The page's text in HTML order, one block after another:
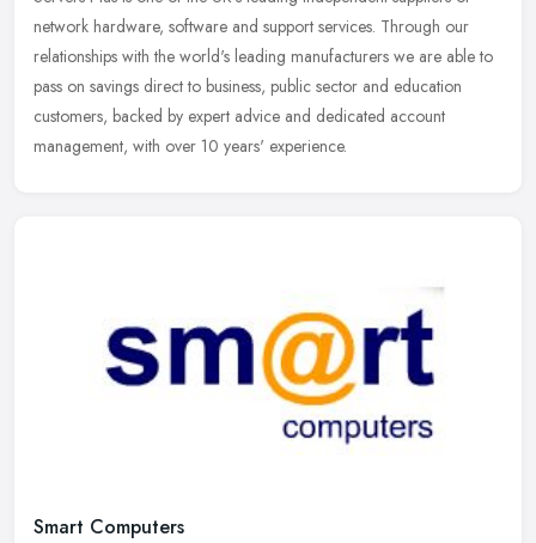
network hardware, software and support services. Through our
relationships with the world's leading manufacturers we are able to
pass on savings direct to business, public sector and education
customers, backed by expert advice and dedicated account
management, with over 10 years' experience.
Smart Computers